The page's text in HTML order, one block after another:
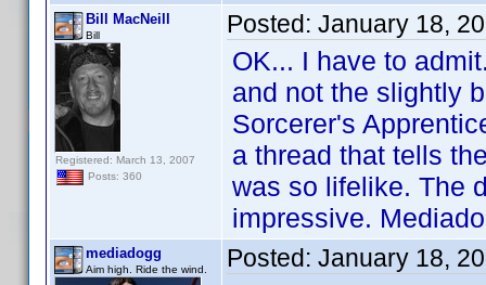
Bill MacNeill
Bill
Registered: March 13, 2007
Posts: 360
Posted: January 18,
OK... I have to
and not the slightly
Sorcerer's
a thread that tells
was so lifelike. The
impressive.
mediadogg
Aim high. Ride the wind. Posted: January 18,